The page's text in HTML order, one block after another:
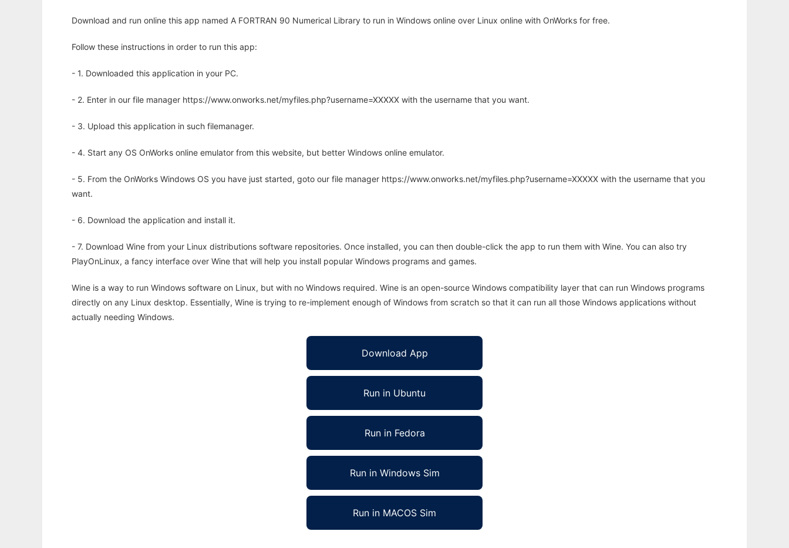
Download and run online this app named A FORTRAN 90 Numerical Library to run in Windows online over Linux online with OnWorks for free.
Follow these instructions in order to run this app:
- 1. Downloaded this application in your PC.
- 2. Enter in our file manager https://www.onworks.net/myfiles.php?username=XXXXX with the username that you want.
- 3. Upload this application in such filemanager.
- 4. Start any OS OnWorks online emulator from this website, but better Windows online emulator.
- 5. From the OnWorks Windows OS you have just started, goto our file manager https://www.onworks.net/myfiles.php?username=XXXXX with the username that you
want.
- 6. Download the application and install it.
- 7. Download Wine from your Linux distributions software repositories. Once installed, you can then double-click the app to run them with Wine. You can also try
PlayOnLinux, a fancy interface over Wine that will help you install popular Windows programs and games.
Wine is a way to run Windows software on Linux, but with no Windows required. Wine is an open-source Windows compatibility layer that can run Windows programs
directly on any Linux desktop. Essentially, Wine is trying to re-implement enough of Windows from scratch so that it can run all those Windows applications without
actually needing Windows.
Download App
Run in Ubuntu
Run in Fedora
Run in Windows Sim
Run in MACOS Sim